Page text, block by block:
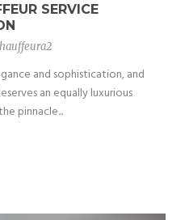
SERVICE
and sophistication, and
an equally luxurious
pinnacle...